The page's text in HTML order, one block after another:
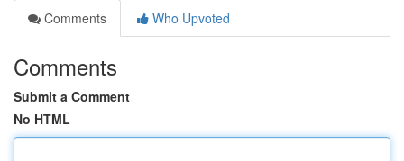
Comments
Who Upvoted
Comments
Submit a Comment
No HTML